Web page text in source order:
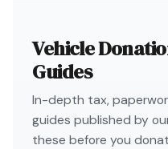
Vehicle
Guides
In-depth tax,
guides published by
these before you